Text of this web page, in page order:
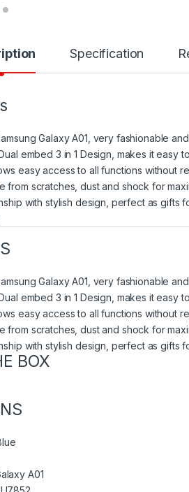
Specification
Galaxy A01, very fashionable
embed 3 in 1 Design, makes it easy
easy access to all functions without
from scratches, dust and shock for
with stylish design, perfect as gifts
Galaxy A01, very fashionable
embed 3 in 1 Design, makes it easy
easy access to all functions without
from scratches, dust and shock for
with stylish design, perfect as gifts
BOX
A01